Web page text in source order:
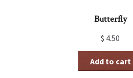
Butterfly
$ 4.50
Add to cart